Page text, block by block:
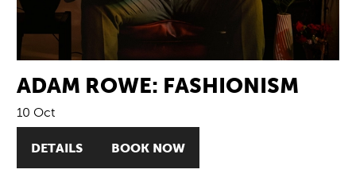
ADAM ROWE: FASHIONISM
10 Oct
DETAILS BOOK NOW